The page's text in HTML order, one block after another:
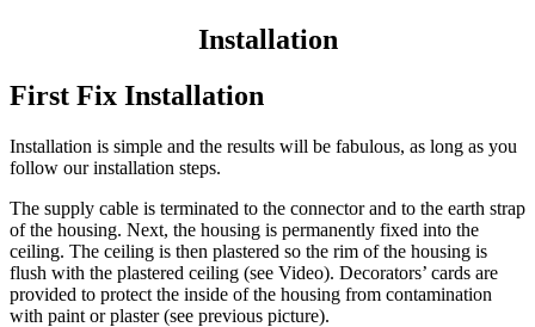
Installation
First Fix Installation
Installation is simple and the results will be fabulous, as long as you
follow our installation steps.
The supply cable is terminated to the connector and to the earth strap
of the housing. Next, the housing is permanently fixed into the
ceiling. The ceiling is then plastered so the rim of the housing is
flush with the plastered ceiling (see Video). Decorators’ cards are
provided to protect the inside of the housing from contamination
with paint or plaster (see previous picture).